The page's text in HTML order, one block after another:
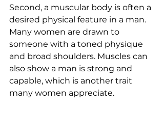
Second, a muscular body is often a
desired physical feature in a man.
Many women are drawn to
someone with a toned physique
and broad shoulders. Muscles can
also show a man is strong and
capable, which is another trait
many women appreciate.